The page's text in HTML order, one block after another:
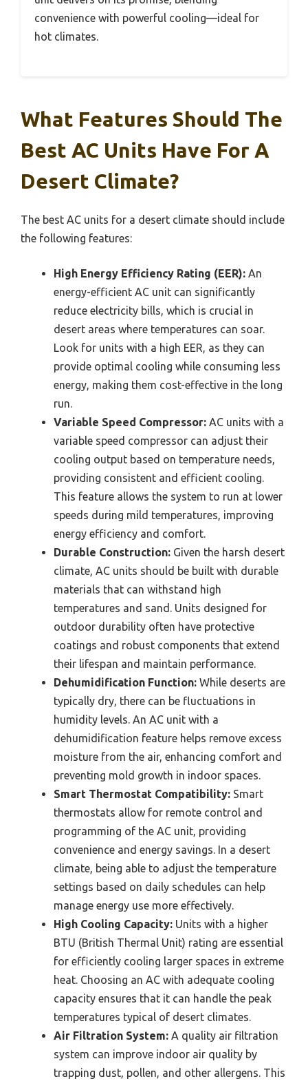
convenience with powerful cooling—ideal for
hot climates.
What Features Should The
Best AC Units Have For A
Desert Climate?
The best AC units for a desert climate should include
the following features:
High Energy Efficiency Rating (EER): An
energy-efficient AC unit can significantly
reduce electricity bills, which is crucial in
desert areas where temperatures can soar.
Look for units with a high EER, as they can
provide optimal cooling while consuming less
energy, making them cost-effective in the long
run.
Variable Speed Compressor: AC units with a
variable speed compressor can adjust their
cooling output based on temperature needs,
providing consistent and efficient cooling.
This feature allows the system to run at lower
speeds during mild temperatures, improving
energy efficiency and comfort.
Durable Construction: Given the harsh desert
climate, AC units should be built with durable
materials that can withstand high
temperatures and sand. Units designed for
outdoor durability often have protective
coatings and robust components that extend
their lifespan and maintain performance.
Dehumidification Function: While deserts are
typically dry, there can be fluctuations in
humidity levels. An AC unit with a
dehumidification feature helps remove excess
moisture from the air, enhancing comfort and
preventing mold growth in indoor spaces.
Smart Thermostat Compatibility: Smart
thermostats allow for remote control and
programming of the AC unit, providing
convenience and energy savings. In a desert
climate, being able to adjust the temperature
settings based on daily schedules can help
manage energy use more effectively.
High Cooling Capacity: Units with a higher
BTU (British Thermal Unit) rating are essential
for efficiently cooling larger spaces in extreme
heat. Choosing an AC with adequate cooling
capacity ensures that it can handle the peak
temperatures typical of desert climates.
Air Filtration System: A quality air filtration
system can improve indoor air quality by
trapping dust, pollen, and other allergens. This